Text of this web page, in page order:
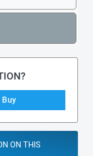
ON THIS